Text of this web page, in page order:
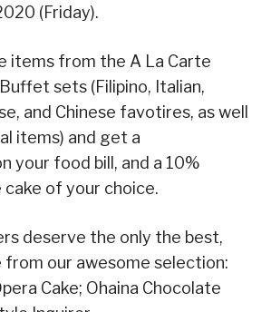
(Friday).
items from the A La Carte
sets (Filipino, Italian,
and Chinese favotires, as well
items) and get a
your food bill, and a 10%
of your choice.
deserve the only the best,
from our awesome selection:
Cake; Ohaina Chocolate